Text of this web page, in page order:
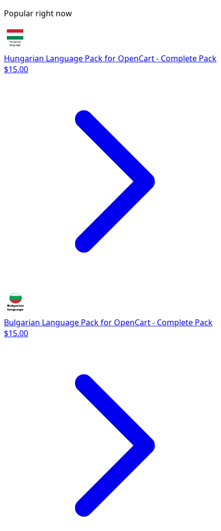
Popular right now
Hungarian Language Pack for OpenCart - Complete Pack
$15.00
Bulgarian Language Pack for OpenCart - Complete Pack
$15.00